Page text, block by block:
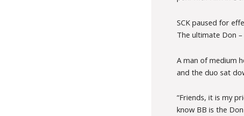
SCK paused for
The ultimate Don
A man of medium
and the duo sat
“Friends, it is my
know BB is the